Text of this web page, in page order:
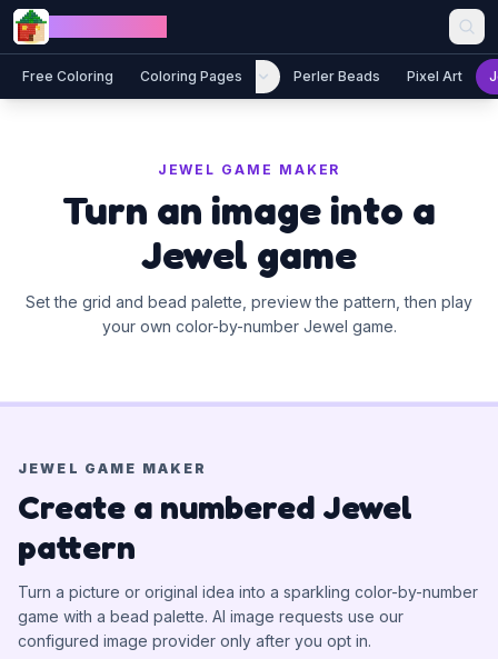
Skip to content
Free Coloring Coloring Pages Perler Beads Pixel Art
JEWEL GAME MAKER
Turn an image into a
Jewel game
Set the grid and bead palette, preview the pattern, then play
your own color-by-number Jewel game.
JEWEL GAME MAKER
Create a numbered Jewel
pattern
Turn a picture or original idea into a sparkling color-by-number
game with a bead palette. AI image requests use our
configured image provider only after you opt in.